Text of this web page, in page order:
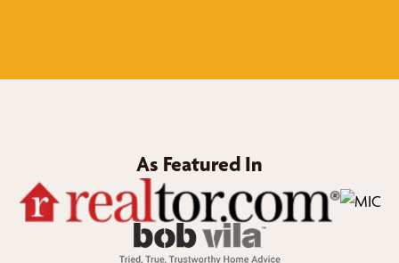
As Featured In